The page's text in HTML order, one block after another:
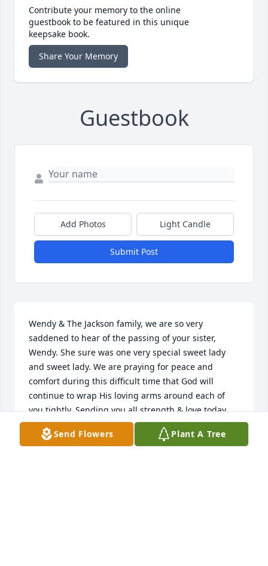
Contribute your memory to the online
guestbook to be featured in this unique
keepsake book.
Share Your Memory
Guestbook
Add Photos Light Candle
Submit Post
Wendy & The Jackson family, we are so very
saddened to hear of the passing of your sister,
Wendy. She sure was one very special sweet lady
and sweet lady. We are praying for peace and
comfort during this difficult time that God will
continue to wrap His loving arms around each of
you tightly. Sending you all strength & love today
and the many hard days ahead. 🕊️
Send Flowers Plant A Tree